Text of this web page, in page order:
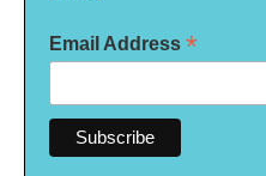
Email Address *